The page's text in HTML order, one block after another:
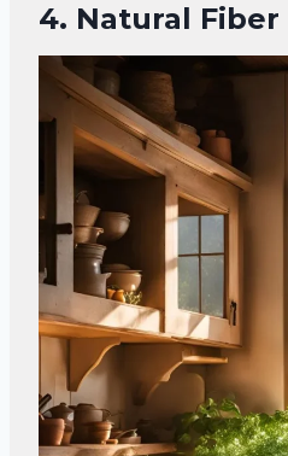
4. Natural